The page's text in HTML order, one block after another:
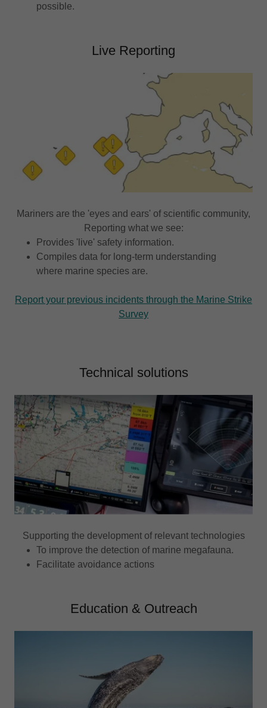
possible.
Live Reporting
Mariners are the 'eyes and ears' of scientific community,
Reporting what we see:
Provides 'live' safety information.
Compiles data for long-term understanding
where marine species are.
Report your previous incidents through the Marine Strike
Survey
Technical solutions
Supporting the development of relevant technologies
To improve the detection of marine megafauna.
Facilitate avoidance actions
Education & Outreach